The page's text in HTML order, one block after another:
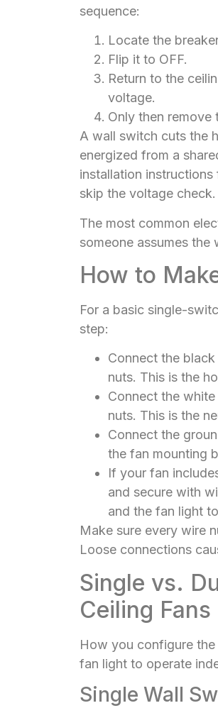
sequence:
Locate the
Flip it to OFF.
Return to the
voltage.
Only then remove
A wall switch cuts the
energized from a
installation
skip the voltage check.
The most common
someone assumes the
How to
For a basic single-
step:
Connect the
nuts. This is the
Connect the
nuts. This is the
Connect the
the fan mounting
If your fan
and secure with
and the fan light
Make sure every wire
Loose connections
Single vs.
Ceiling Fans
How you configure
fan light to operate
Single Wall